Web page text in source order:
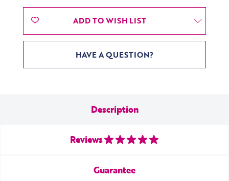
ADD TO WISH LIST
HAVE A QUESTION?
Description
Reviews
Guarantee